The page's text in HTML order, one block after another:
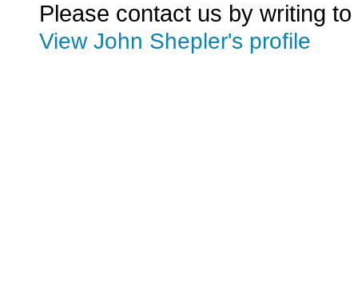
Please contact us by writing to
View John Shepler's profile